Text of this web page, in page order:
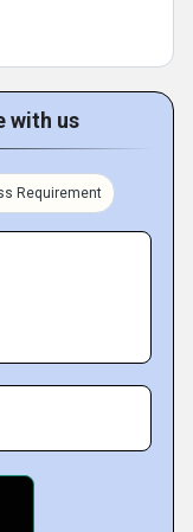
with us
Requirement